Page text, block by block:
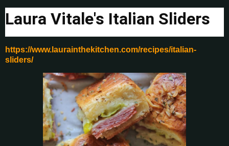
Laura Vitale's Italian Sliders
https://www.laurainthekitchen.com/recipes/italian-
sliders/